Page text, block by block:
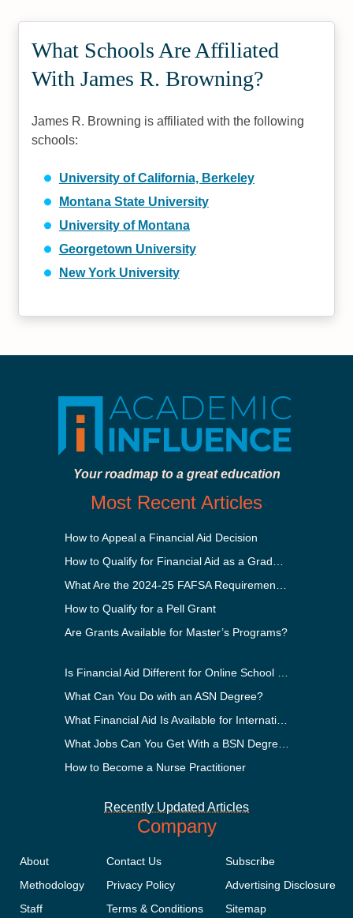
What Schools Are Affiliated
With James R. Browning?
James R. Browning is affiliated with the following
schools:
University of California, Berkeley
Montana State University
University of Montana
Georgetown University
New York University
Your roadmap to a great education
Most Recent Articles
How to Appeal a Financial Aid Decision
How to Qualify for a Pell Grant
Are Grants Available for Master’s Programs?
What Can You Do with an ASN Degree?
How to Become a Nurse Practitioner
Recently Updated Articles
Company
About
Methodology
Staff
Contact Us
Privacy Policy
Terms & Conditions
Subscribe
Advertising Disclosure
Sitemap